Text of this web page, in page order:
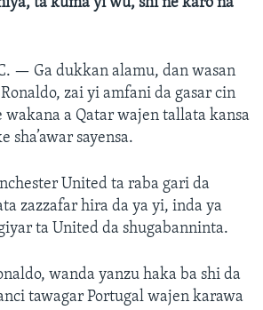
ta kuma yi wu, shi ne karo na
— Ga dukkan alamu, dan wasan
zai yi amfani da gasar cin
a Qatar wajen tallata kansa
sha’awar sayensa.
United ta raba gari da
zazzafar hira da ya yi, inda ya
ta United da shugabanninta.
wanda yanzu haka ba shi da
tawagar Portugal wajen karawa